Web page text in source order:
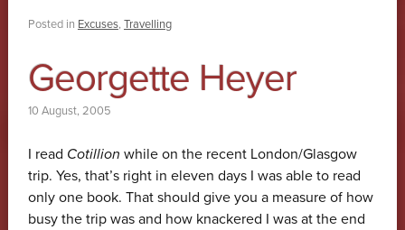
Posted in Excuses, Travelling
Georgette Heyer
10 August, 2005
I read Cotillion while on the recent London/Glasgow
trip. Yes, that’s right in eleven days I was able to read
only one book. That should give you a measure of how
busy the trip was and how knackered I was at the end